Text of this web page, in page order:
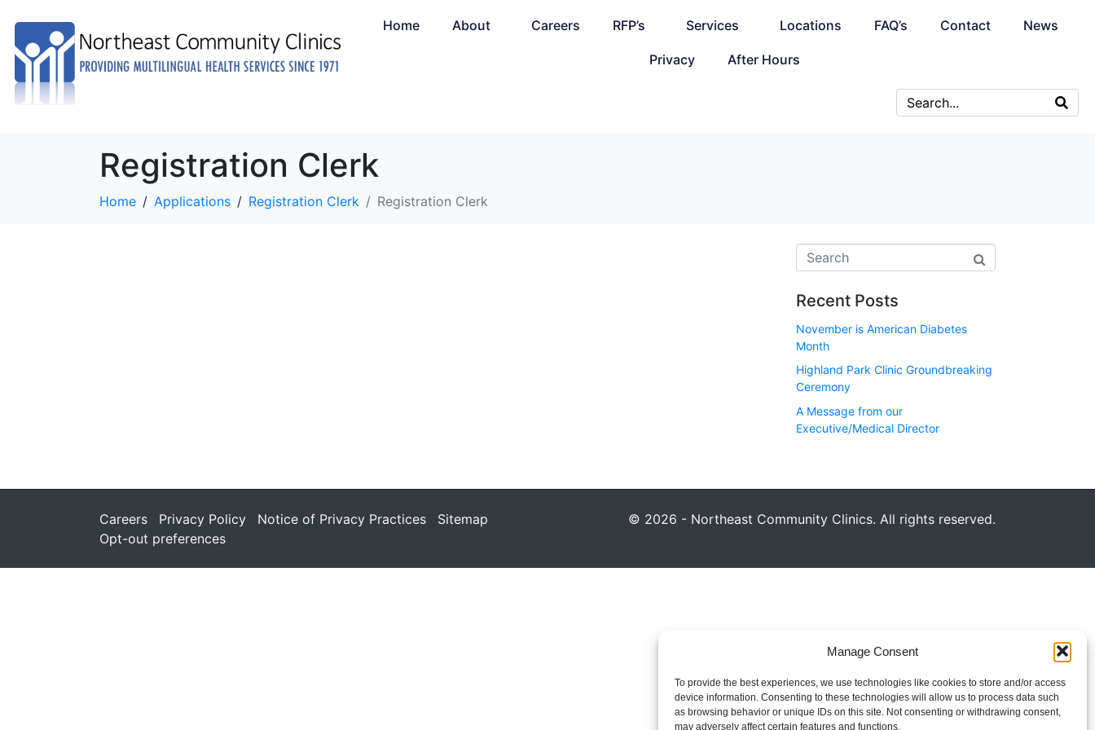
Manage Consent
To provide the best experiences, we use technologies like cookies to store and/or access
device information. Consenting to these technologies will allow us to process data such
as browsing behavior or unique IDs on this site. Not consenting or withdrawing consent,
may adversely affect certain features and functions.
Home About Careers RFP’s Services Locations FAQ’s Contact News
Privacy After Hours
Registration Clerk
Home Applications Registration Clerk Registration Clerk
Recent Posts
November is American Diabetes
Month
Highland Park Clinic Groundbreaking
Ceremony
A Message from our
Executive/Medical Director
Careers Privacy Policy Notice of Privacy Practices
Sitemap
Opt-out preferences
© 2026 - Northeast Community Clinics. All rights reserved.